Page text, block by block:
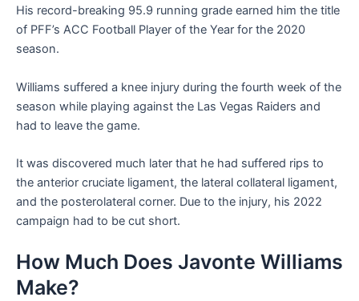
His record-breaking 95.9 running grade earned him the title
of PFF’s ACC Football Player of the Year for the 2020
season.
Williams suffered a knee injury during the fourth week of the
season while playing against the Las Vegas Raiders and
had to leave the game.
It was discovered much later that he had suffered rips to
the anterior cruciate ligament, the lateral collateral ligament,
and the posterolateral corner. Due to the injury, his 2022
campaign had to be cut short.
How Much Does Javonte Williams
Make?